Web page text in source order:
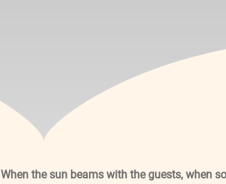
When the sun beams with the guests, when